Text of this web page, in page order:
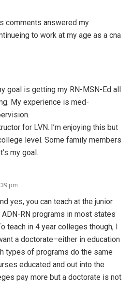
comments answered my
to work at my age as a cna
goal is getting my RN-MSN-Ed all
My experience is med-
for LVN..I’m enjoying this but
level. Some family members
my goal.
pm
yes, you can teach at the junior
RN programs in most states
teach in 4 year colleges though, I
a doctorate–either in education
types of programs do the same
educated and out into the
pay more but a doctorate is not